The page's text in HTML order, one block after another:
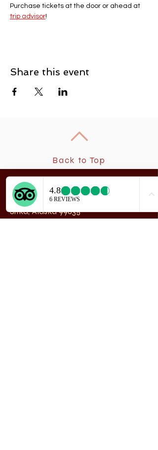
Purchase tickets at the door or ahead at
trip advisor!
Share this event
Back to Top
NewA rchangel Dancers®
208 Smith Street
Sitka, Alaska 99835